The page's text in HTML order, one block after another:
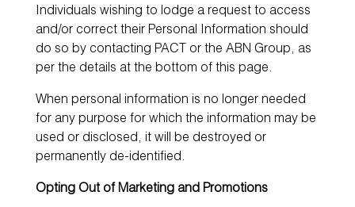
Individuals wishing to lodge a request to access
and/or correct their Personal Information should
do so by contacting PACT or the ABN Group, as
per the details at the bottom of this page.
When personal information is no longer needed
for any purpose for which the information may be
used or disclosed, it will be destroyed or
permanently de-identified.
Opting Out of Marketing and Promotions